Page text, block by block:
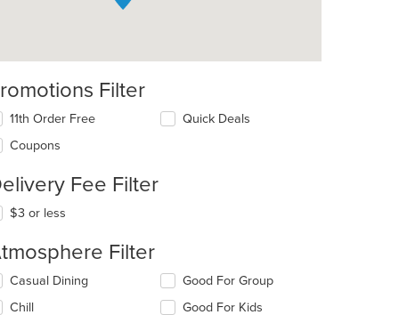
Filter
11th Order Free
Coupons
Quick Deals
Fee Filter
$3 or less
Filter
deselecting
Casual Dining
Chill
Good For Group
Good For Kids